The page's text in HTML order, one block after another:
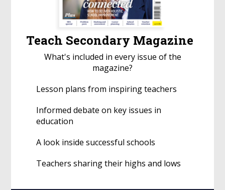
Teach Secondary Magazine
What's included in every issue of the
magazine?
Lesson plans from inspiring teachers
Informed debate on key issues in
education
A look inside successful schools
Teachers sharing their highs and lows